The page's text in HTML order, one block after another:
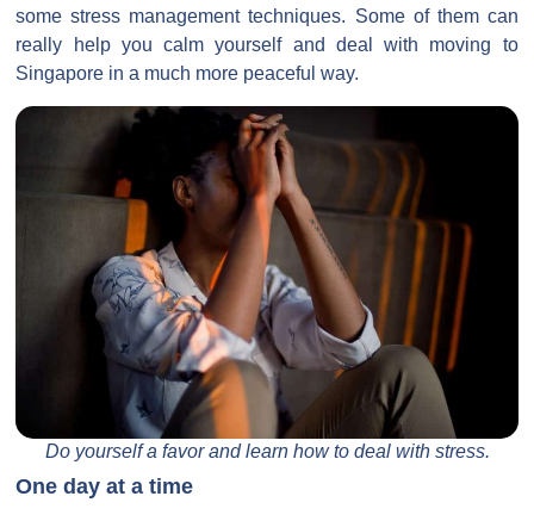
some stress management techniques. Some of them can
really help you calm yourself and deal with moving to
Singapore in a much more peaceful way.
Do yourself a favor and learn how to deal with stress.
One day at a time